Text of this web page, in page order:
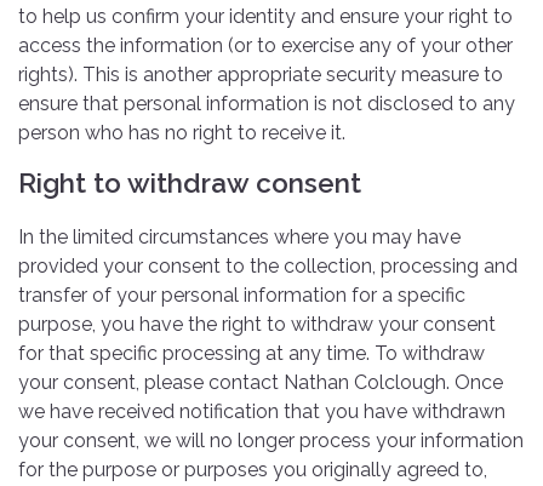
to help us confirm your identity and ensure your right to
access the information (or to exercise any of your other
rights). This is another appropriate security measure to
ensure that personal information is not disclosed to any
person who has no right to receive it.
Right to withdraw consent
In the limited circumstances where you may have
provided your consent to the collection, processing and
transfer of your personal information for a specific
purpose, you have the right to withdraw your consent
for that specific processing at any time. To withdraw
your consent, please contact Nathan Colclough. Once
we have received notification that you have withdrawn
your consent, we will no longer process your information
for the purpose or purposes you originally agreed to,